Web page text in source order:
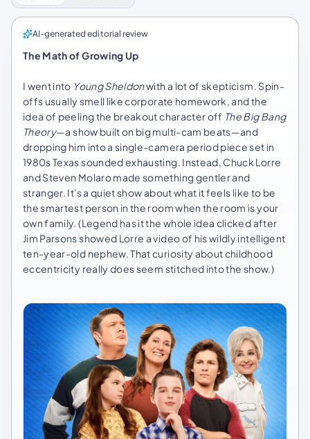
AI-generated editorial review
The Math of Growing Up
I went into Young Sheldonwith a lot of skepticism. Spin-
offs usually smell like corporate homework, and the
idea of peeling the breakout character off The Big Bang
Theory—a show built on big multi-cam beats—and
dropping him into a single-camera period piece set in
1980s Texas sounded exhausting. Instead, Chuck Lorre
and Steven Molaro made something gentler and
stranger. It's a quiet show about what it feels like to be
the smartest person in the room when the room is your
own family. (Legend has it the whole idea clicked after
Jim Parsons showed Lorre a video of his wildly intelligent
ten-year-old nephew. That curiosity about childhood
eccentricity really does seem stitched into the show.)